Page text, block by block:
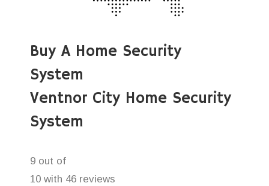
Buy A Home Security
System
Ventnor City Home Security
System
9 out of
10 with 46 reviews